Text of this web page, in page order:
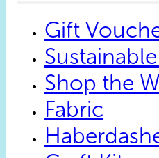
the
product
page
Gift
Shop the
Fabric